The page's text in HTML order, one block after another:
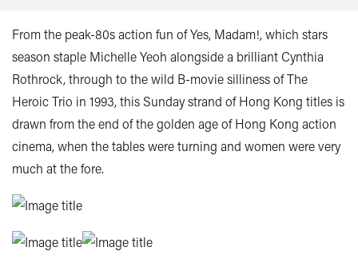
From the peak-80s action fun of Yes, Madam!, which stars
season staple Michelle Yeoh alongside a brilliant Cynthia
Rothrock, through to the wild B-movie silliness of The
Heroic Trio in 1993, this Sunday strand of Hong Kong titles is
drawn from the end of the golden age of Hong Kong action
cinema, when the tables were turning and women were very
much at the fore.